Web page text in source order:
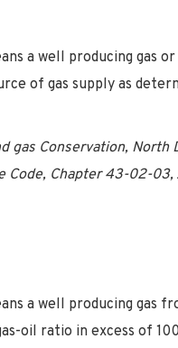
a well producing gas
of gas supply as
gas Conservation, North
Code, Chapter 43-02-03,
a well producing gas
oil ratio in excess of